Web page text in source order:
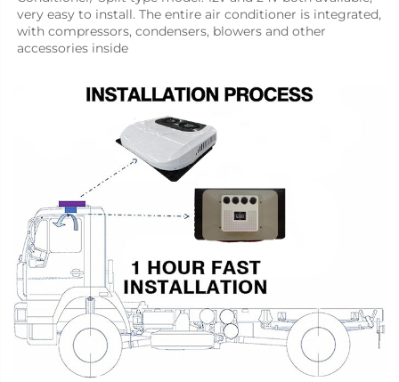
very easy to install. The entire air conditioner is integrated,
with compressors, condensers, blowers and other
accessories inside